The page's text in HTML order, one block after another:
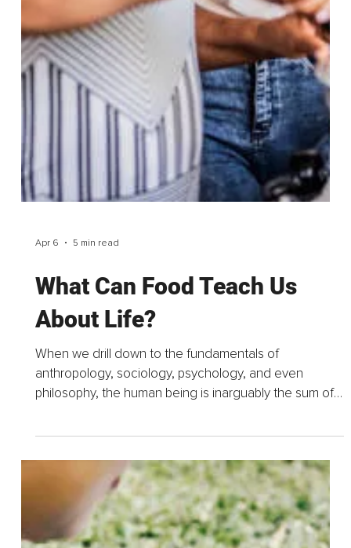
Five Percent Beef and a
Disney Princess, A Field
Guide to the Baby Food Aisle